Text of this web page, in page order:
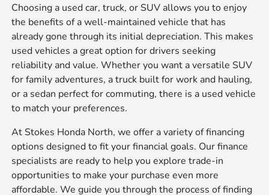
Choosing a used car, truck, or SUV allows you to enjoy
the benefits of a well-maintained vehicle that has
already gone through its initial depreciation. This makes
used vehicles a great option for drivers seeking
reliability and value. Whether you want a versatile SUV
for family adventures, a truck built for work and hauling,
or a sedan perfect for commuting, there is a used vehicle
to match your preferences.
At Stokes Honda North, we offer a variety of financing
options designed to fit your financial goals. Our finance
specialists are ready to help you explore trade-in
opportunities to make your purchase even more
affordable. We guide you through the process of finding